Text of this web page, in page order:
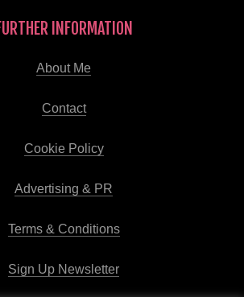
INFORMATION
About Me
Contact
Cookie Policy
Advertising & PR
Terms & Conditions
Sign Up Newsletter